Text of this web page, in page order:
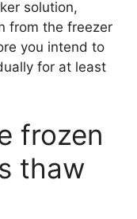
solution,
from the freezer
you intend to
for at least
frozen
thaw